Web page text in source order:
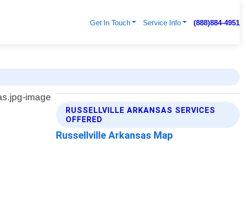
Get In Touch Service Info (888)884-4951
RUSSELLVILLE ARKANSAS SERVICES
OFFERED
Russellville Arkansas Map